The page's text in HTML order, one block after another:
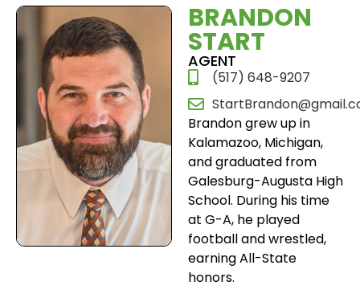
BRANDON
START​
AGENT
(517) 648-9207
Brandon grew up in
Kalamazoo, Michigan,
and graduated from
Galesburg-Augusta High
School. During his time
at G-A, he played
football and wrestled,
earning All-State
honors.